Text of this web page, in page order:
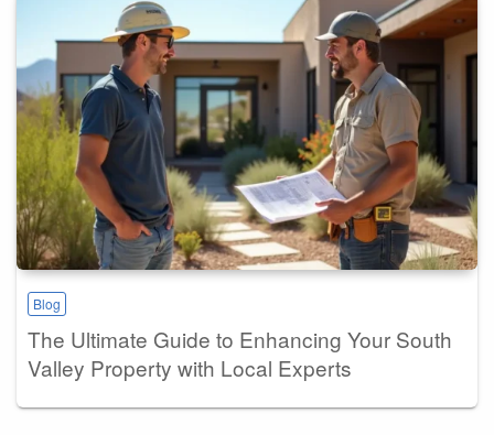
Blog
The Ultimate Guide to Enhancing Your South
Valley Property with Local Experts